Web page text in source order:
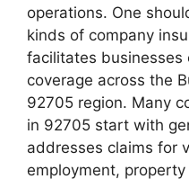
operations. One
kinds of company
facilitates businesses
coverage across the
92705 region. Many
in 92705 start with
addresses claims for
employment,